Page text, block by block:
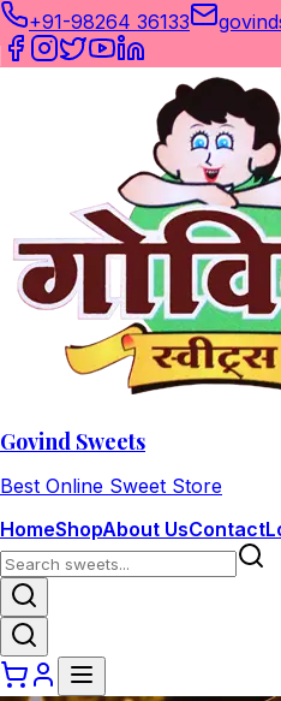
+91-98264 36133
Govind Sweets
Best Online Sweet Store
HomeShopAbout UsContact